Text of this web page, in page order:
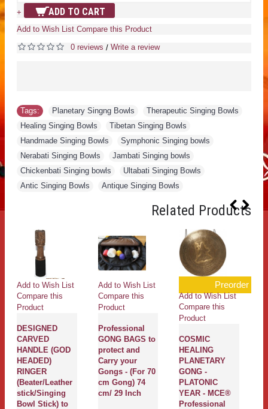
+ ADD TO CART
Add to Wish List Compare this Product
0 reviews / Write a review
Tags: Planetary Singng Bowls Therapeutic Singing Bowls
Healing Singing Bowls
Tibetan Singing Bowls
Handmade Singing Bowls
Symphonic Singing bowls
Nerabati Singing Bowls
Jambati Singing bowls
Chickenbati Singing bowls
Ultabati Singing Bowls
Antic Singing Bowls
Antique Singing Bowls
Related Products
Add to Wish List
Compare this
Product
DESIGNED
CARVED
HANDLE (GOD
HEADED)
RINGER
(Beater/Leather
stick/Singing
Bowl Stick) to
Add to Wish List
Compare this
Product
Professional
GONG BAGS to
protect and
Carry your
Gongs - (For 70
cm Gong) 74
cm/ 29 Inch
Preorder
Add to Wish List
Compare this
Product
COSMIC
HEALING
PLANETARY
GONG -
PLATONIC
YEAR - MCE®
Professional